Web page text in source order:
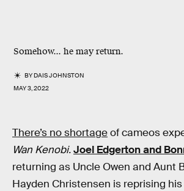
Somehow... he may return.
BYDAIS JOHNSTON
MAY 3, 2022
There’s no shortageof cameos
Wan Kenobi.Joel Edgerton and
returning as Uncle Owen and Aunt
Hayden Christensen is reprising